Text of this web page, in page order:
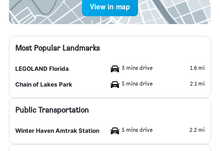
View in map
Most Popular Landmarks
LEGOLAND Florida 3 mins drive 1.6 mi
Chain of Lakes Park 5 mins drive 2.1 mi
Public Transportation
Winter Haven Amtrak Station 5 mins drive 2.2 mi